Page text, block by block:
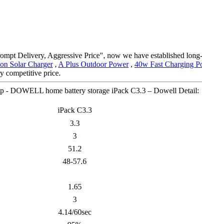
Delivery, Aggressive Price", now we have established
Solar Charger, A Plus Outdoor Power, 40w Fast Charging
competitive price.
- DOWELL home battery storage iPack C3.3 – Dowell Detail:
iPack C3.3
3.3
3
51.2
48-57.6
1.65
3
4.14/60sec